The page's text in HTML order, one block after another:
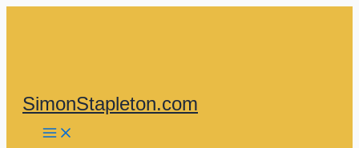
SimonStapleton.com